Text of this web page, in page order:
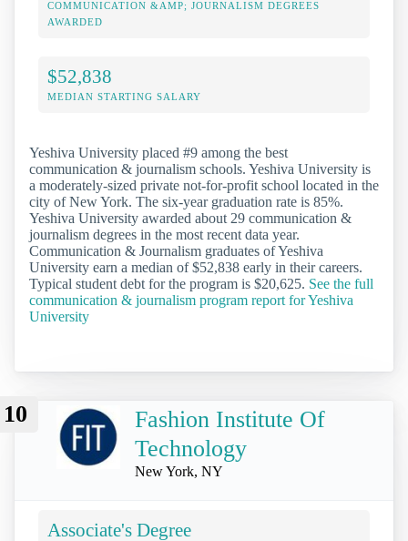
COMMUNICATION &AMP; JOURNALISM DEGREES
AWARDED
$52,838
MEDIAN STARTING SALARY
Yeshiva University placed #9 among the best
communication & journalism schools. Yeshiva University is
a moderately-sized private not-for-profit school located in the
city of New York. The six-year graduation rate is 85%.
Yeshiva University awarded about 29 communication &
journalism degrees in the most recent data year.
Communication & Journalism graduates of Yeshiva
University earn a median of $52,838 early in their careers.
Typical student debt for the program is $20,625. See the full
communication & journalism program report for Yeshiva
University
10
Fashion Institute Of
Technology
New York, NY
Associate's Degree